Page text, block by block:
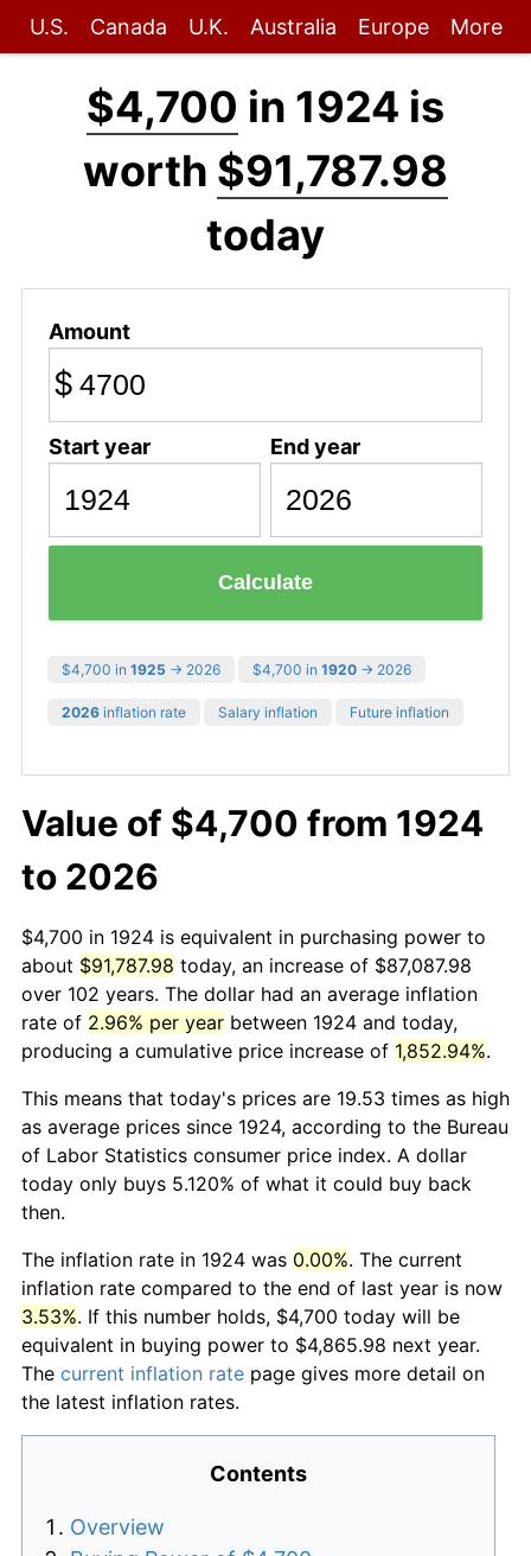
U.S. Canada U.K. Australia Europe More
$4,700 in 1924 is
worth $91,787.98
today
Amount
$
Start year End year
Calculate
$4,700 in 1925 → 2026 $4,700 in 1920 → 2026
2026 inflation rate Salary inflation Future inflation
Value of $4,700 from 1924
to 2026
$4,700 in 1924 is equivalent in purchasing power to
about $91,787.98 today, an increase of $87,087.98
over 102 years. The dollar had an average inflation
rate of 2.96% per year between 1924 and today,
producing a cumulative price increase of 1,852.94%.
This means that today's prices are 19.53 times as high
as average prices since 1924, according to the Bureau
of Labor Statistics consumer price index. A dollar
today only buys 5.120% of what it could buy back
then.
The inflation rate in 1924 was 0.00%. The current
inflation rate compared to the end of last year is now
3.53%. If this number holds, $4,700 today will be
equivalent in buying power to $4,865.98 next year.
The current inflation rate page gives more detail on
the latest inflation rates.
Contents
Overview